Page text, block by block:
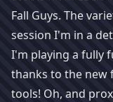
Fall Guys. The
session I'm in a
I'm playing a fully
thanks to the new
tools! Oh, and